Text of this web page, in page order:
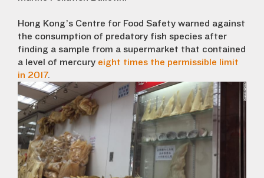
Hong Kong’s Centre for Food Safety warned against
the consumption of predatory fish species after
finding a sample from a supermarket that contained
a level of mercury eight times the permissible limit
in 2017.